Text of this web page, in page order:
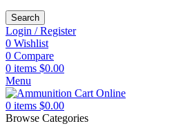
Search
Login / Register
0 Wishlist
0 Compare
0 items $0.00
Menu
0 items $0.00
Browse Categories